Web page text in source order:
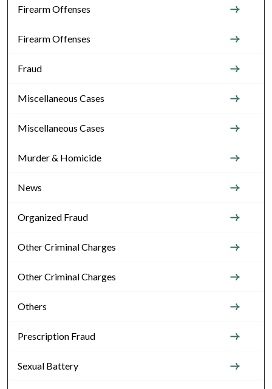
Firearm Offenses
Firearm Offenses
Fraud
Miscellaneous Cases
Miscellaneous Cases
Murder & Homicide
News
Organized Fraud
Other Criminal Charges
Other Criminal Charges
Others
Prescription Fraud
Sexual Battery